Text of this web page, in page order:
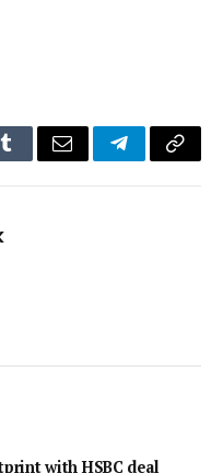
TumblrEmail TelegramCopy
with HSBC deal